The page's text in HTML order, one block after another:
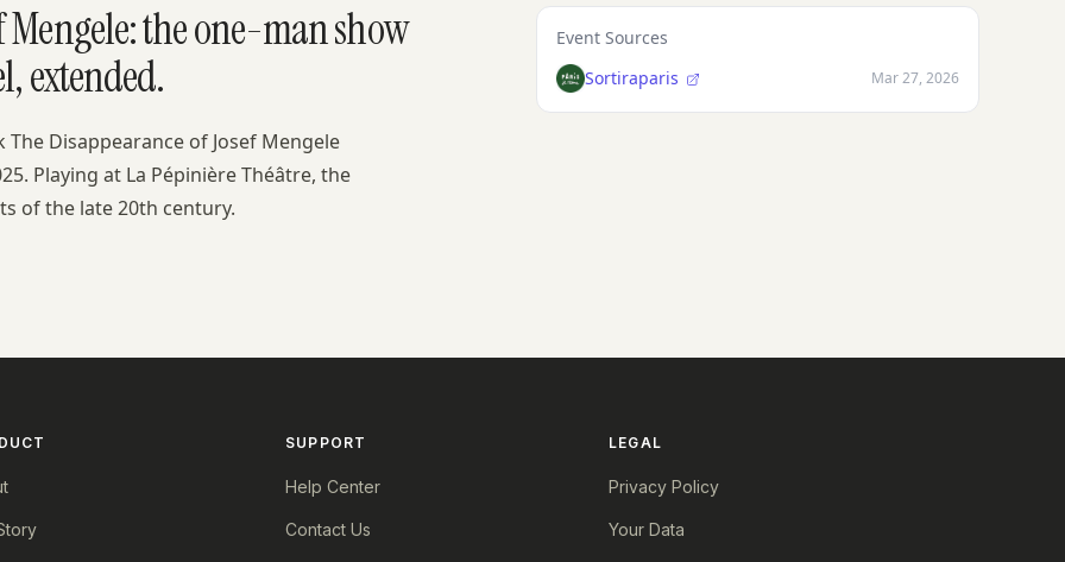
Mengele: the one-man show
extended.
Disappearance of Josef Mengele
Playing at La Pépinière Théâtre, the
of the late 20th century.
Event Sources
Sortiraparis
Mar 27, 2026
SUPPORT
Help Center
Contact Us
LEGAL
Privacy Policy
Your Data